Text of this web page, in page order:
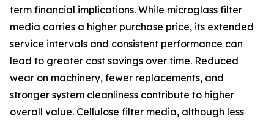
term financial implications. While microglass filter
media carries a higher purchase price, its extended
service intervals and consistent performance can
lead to greater cost savings over time. Reduced
wear on machinery, fewer replacements, and
stronger system cleanliness contribute to higher
overall value. Cellulose filter media, although less